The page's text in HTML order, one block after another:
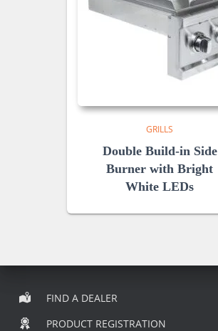
GRILLS
Double Build-in Side
Burner with Bright
White LEDs
FIND A DEALER
PRODUCT REGISTRATION